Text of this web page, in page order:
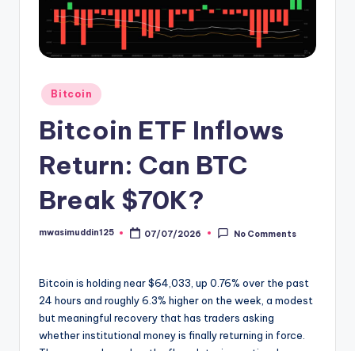
Posted
in
Bitcoin
Bitcoin ETF Inflows
Return: Can BTC
Break $70K?
Posted
mwasimuddin125 07/07/2026 No Comments
Bitcoin is holding near $64,033, up 0.76% over the past
24 hours and roughly 6.3% higher on the week, a modest
but meaningful recovery that has traders asking
whether institutional money is finally returning in force.